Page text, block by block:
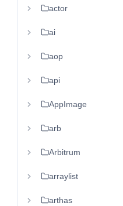
actor
ai
aop
api
AppImage
arb
Arbitrum
arraylist
arthas